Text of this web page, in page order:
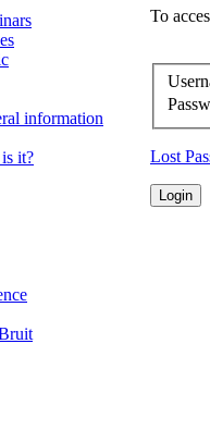
information
it?
To
Lost